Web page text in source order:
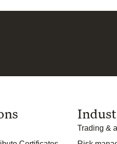
Trading &